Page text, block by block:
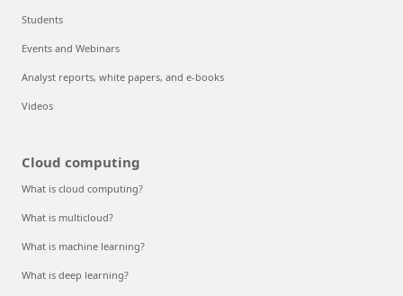
Students
Events and Webinars
Analyst reports, white papers, and e-books
Videos
Cloud computing
What is cloud computing?
What is multicloud?
What is machine learning?
What is deep learning?